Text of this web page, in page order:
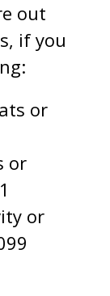
out
if you
or
or
or